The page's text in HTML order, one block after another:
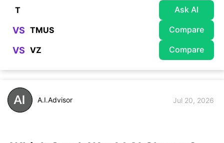
Ask AI
VS Compare
VS Compare
A.I.Advisor Jul 20, 2026